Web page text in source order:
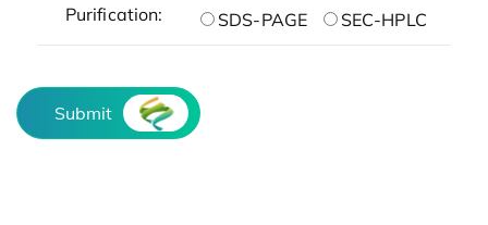
Purification: SDS-PAGE SEC-HPLC
Submit